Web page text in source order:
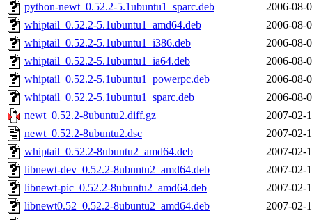
python-newt_0.52.2-5.1ubuntu1_sparc.deb
2006-08-
whiptail_0.52.2-5.1ubuntu1_amd64.deb
2006-08-
whiptail_0.52.2-5.1ubuntu1_i386.deb
2006-08-
whiptail_0.52.2-5.1ubuntu1_ia64.deb
2006-08-
whiptail_0.52.2-5.1ubuntu1_powerpc.deb
2006-08-
whiptail_0.52.2-5.1ubuntu1_sparc.deb
2006-08-
newt_0.52.2-8ubuntu2.diff.gz
2007-02-
newt_0.52.2-8ubuntu2.dsc
2007-02-
whiptail_0.52.2-8ubuntu2_amd64.deb
2007-02-
libnewt-dev_0.52.2-8ubuntu2_amd64.deb
2007-02-
libnewt-pic_0.52.2-8ubuntu2_amd64.deb
2007-02-
libnewt0.52_0.52.2-8ubuntu2_amd64.deb
2007-02-